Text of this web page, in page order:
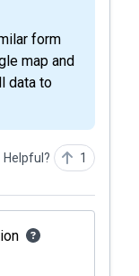
form
map and
data to
Helpful? 1